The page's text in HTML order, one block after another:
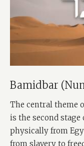
Bamidbar
The central theme
is the second stage
physically from
from slavery to